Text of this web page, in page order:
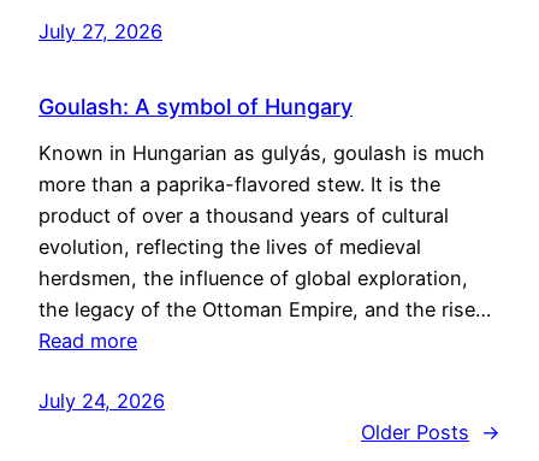
July 27, 2026
Goulash: A symbol of Hungary
Known in Hungarian as gulyás, goulash is much
more than a paprika-flavored stew. It is the
product of over a thousand years of cultural
evolution, reflecting the lives of medieval
herdsmen, the influence of global exploration,
the legacy of the Ottoman Empire, and the rise…
Read more
July 24, 2026
Older Posts
→